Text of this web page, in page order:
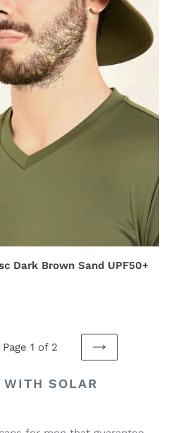
Dark Brown Sand UPF50+
Page 1 of 2
NEXT
WITH SOLAR